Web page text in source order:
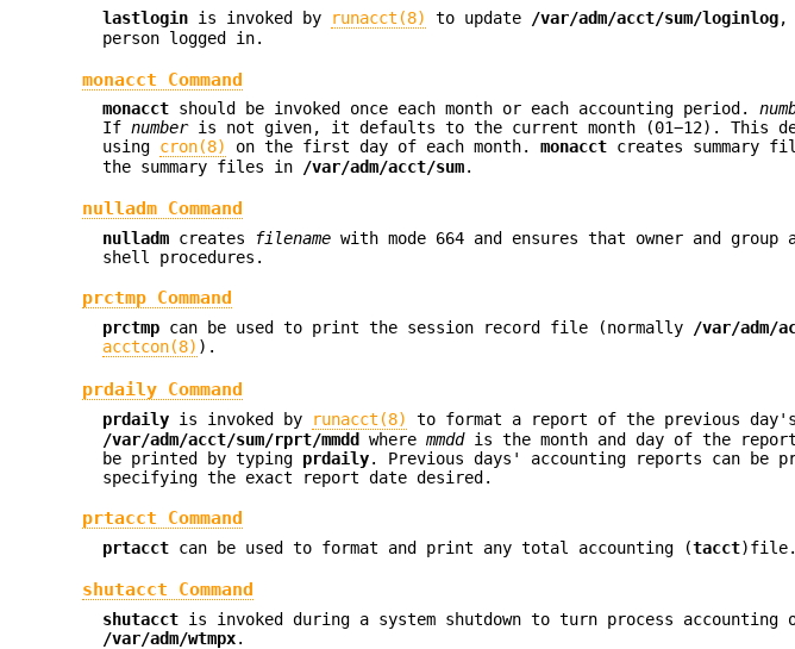
lastlogin is invoked by runacct(8) to update /var/adm/acct/sum/loginlog,
person logged in.
monacct Command
monacct should be invoked once each month or each accounting period.
Ifnumberis not given, it defaults to the current month (01−12).
using cron(8) on the first day of each month.monacct creates summary
the summary files in /var/adm/acct/sum.
nulladm Command
nulladm creates filename with mode 664 and ensures that owner and group
shell procedures.
prctmp Command
prctmp can be used to print the session record file (normally /var/adm/
acctcon(8) ).
prdaily Command
prdaily is invoked by runacct(8)
to format a report of the previous
/var/adm/acct/sum/rprt/mmdd
wheremmddis the month and day of the
be printed by typing prdaily. Previous days' accounting reports can be
specifying the exact report date desired.
prtacct Command
prtacct can be used to format and print any total accounting (tacct)file.
shutacct Command
shutacct is invoked during a system shutdown to turn process accounting
/var/adm/wtmpx.